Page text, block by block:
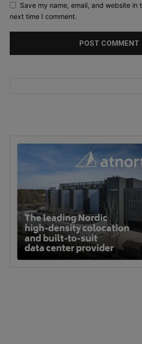
Save my name, email, and website in
next time I comment.